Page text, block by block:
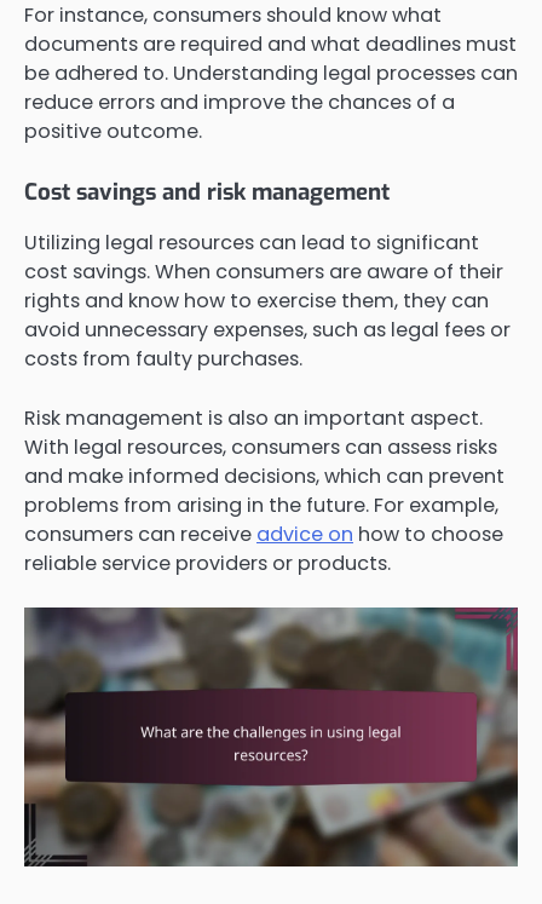
For instance, consumers should know what
documents are required and what deadlines must
be adhered to. Understanding legal processes can
reduce errors and improve the chances of a
positive outcome.
Cost savings and risk management
Utilizing legal resources can lead to significant
cost savings. When consumers are aware of their
rights and know how to exercise them, they can
avoid unnecessary expenses, such as legal fees or
costs from faulty purchases.
Risk management is also an important aspect.
With legal resources, consumers can assess risks
and make informed decisions, which can prevent
problems from arising in the future. For example,
consumers can receive advice on how to choose
reliable service providers or products.